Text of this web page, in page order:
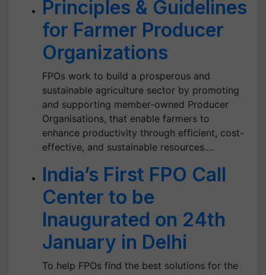
Principles & Guidelines
for Farmer Producer
Organizations
FPOs work to build a prosperous and
sustainable agriculture sector by promoting
and supporting member-owned Producer
Organisations, that enable farmers to
enhance productivity through efficient, cost-
effective, and sustainable resources.…
India’s First FPO Call
Center to be
Inaugurated on 24th
January in Delhi
To help FPOs find the best solutions for the